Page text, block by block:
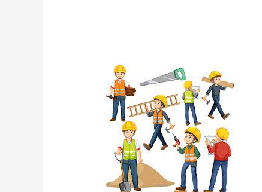
Protected:
Behind
the
Hard
Closer
Look
at